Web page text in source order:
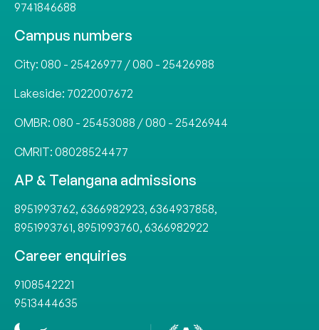
9741846688
Campus numbers
City: 080 - 25426977 /080 - 25426988
Lakeside: 7022007672
OMBR: 080 - 25453088 /080 - 25426944
CMRIT: 08028524477
AP & Telangana admissions
8951993762, 6366982923, 6364937858,
8951993761, 8951993760, 6366982922
Career enquiries
9108542221
9513444635